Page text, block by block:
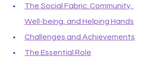
The Social Fabric: Community,
Well-being, and Helping Hands
Challenges and Achievements
The Essential Role